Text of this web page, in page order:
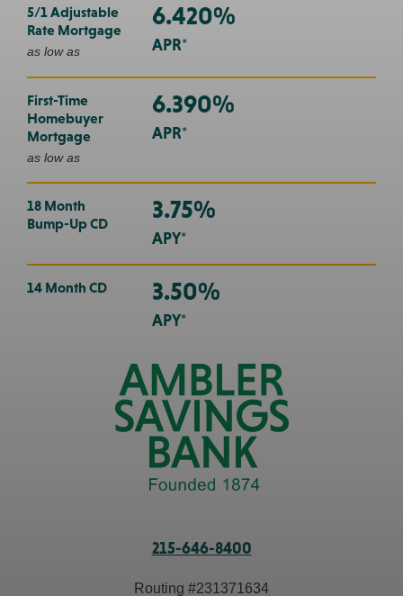
215-646-8400
Routing #231371634
5/1 Adjustable
Rate Mortgage
as low as
6.420%
APR*
First-Time
Homebuyer
Mortgage
as low as
6.390%
APR*
18 Month
Bump-Up CD
3.75%
APY*
14 Month CD 3.50%
APY*